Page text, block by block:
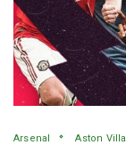
Arsenal Aston Villa